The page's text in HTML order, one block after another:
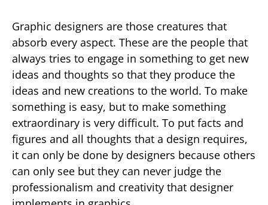
Graphic designers are those creatures that
absorb every aspect. These are the people that
always tries to engage in something to get new
ideas and thoughts so that they produce the
ideas and new creations to the world. To make
something is easy, but to make something
extraordinary is very difficult. To put facts and
figures and all thoughts that a design requires,
it can only be done by designers because others
can only see but they can never judge the
professionalism and creativity that designer